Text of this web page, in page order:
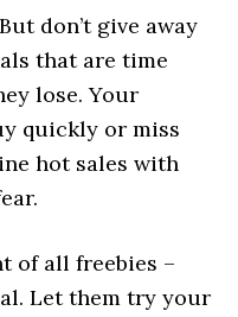
don’t give away
that are time
lose. Your
quickly or miss
hot sales with
of all freebies –
Let them try your